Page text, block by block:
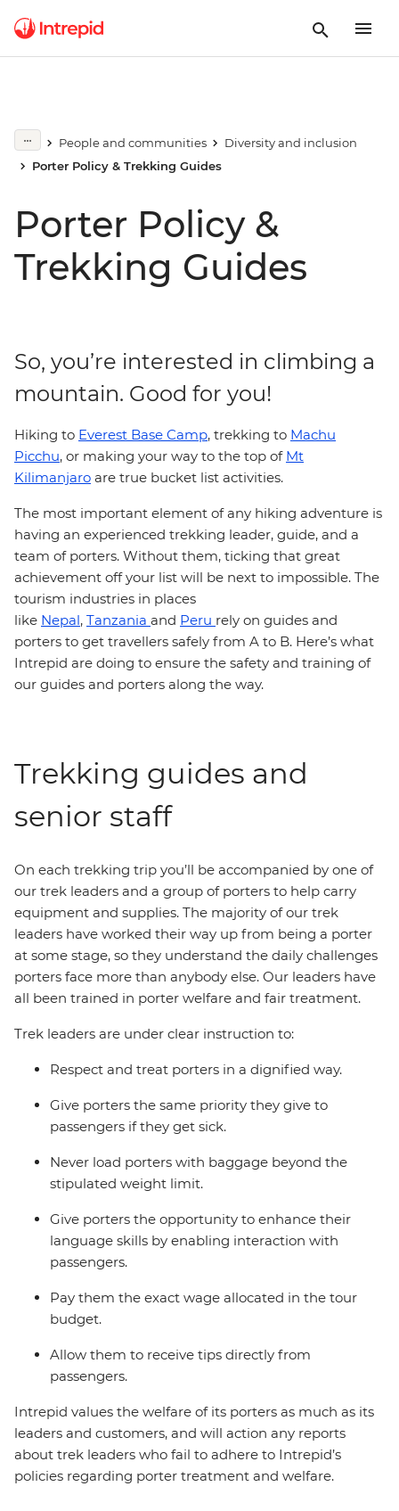
People and communities
Diversity and inclusion
Porter Policy & Trekking Guides
Porter Policy &
Trekking Guides
So, you’re interested in climbing a
mountain. Good for you!
Hiking to Everest Base Camp, trekking to Machu
Picchu, or making your way to the top of Mt
Kilimanjaro are true bucket list activities.
The most important element of any hiking adventure is
having an experienced trekking leader, guide, and a
team of porters. Without them, ticking that great
achievement off your list will be next to impossible. The
tourism industries in places
like Nepal, Tanzania and Peru rely on guides and
porters to get travellers safely from A to B. Here’s what
Intrepid are doing to ensure the safety and training of
our guides and porters along the way.
Trekking guides and
senior staff
On each trekking trip you’ll be accompanied by one of
our trek leaders and a group of porters to help carry
equipment and supplies. The majority of our trek
leaders have worked their way up from being a porter
at some stage, so they understand the daily challenges
porters face more than anybody else. Our leaders have
all been trained in porter welfare and fair treatment.
Trek leaders are under clear instruction to:
Respect and treat porters in a dignified way.
Give porters the same priority they give to
passengers if they get sick.
Never load porters with baggage beyond the
stipulated weight limit.
Give porters the opportunity to enhance their
language skills by enabling interaction with
passengers.
Pay them the exact wage allocated in the tour
budget.
Allow them to receive tips directly from
passengers.
Intrepid values the welfare of its porters as much as its
leaders and customers, and will action any reports
about trek leaders who fail to adhere to Intrepid’s
policies regarding porter treatment and welfare.